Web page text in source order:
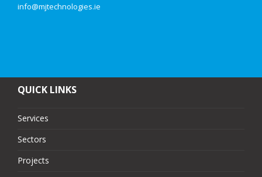
info@mjtechnologies.ie
QUICK LINKS
Services
Sectors
Projects